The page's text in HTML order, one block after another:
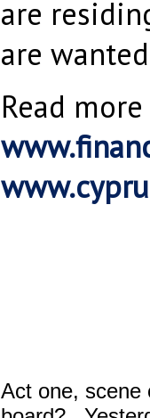
are
are
Read
Act one, scene